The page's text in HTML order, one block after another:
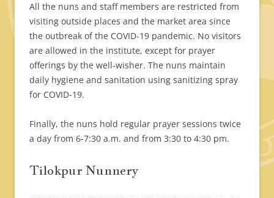
All the nuns and staff members are restricted from
visiting outside places and the market area since
the outbreak of the COVID-19 pandemic. No visitors
are allowed in the institute, except for prayer
offerings by the well-wisher. The nuns maintain
daily hygiene and sanitation using sanitizing spray
for COVID-19.
Finally, the nuns hold regular prayer sessions twice
a day from 6-7:30 a.m. and from 3:30 to 4:30 pm.
Tilokpur Nunnery